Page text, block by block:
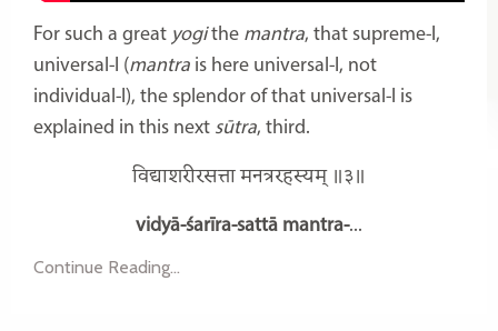
For such a great yogithe mantra, that supreme-I,
universal-I (mantra is here universal-I, not
individual-I), the splendor of that universal-I is
explained in this next sūtra, third.
विद्याशरीरसत्ता मनत्ररहस्यम् ॥३॥
vidyā-śarīra-sattā mantra-...
Continue Reading...